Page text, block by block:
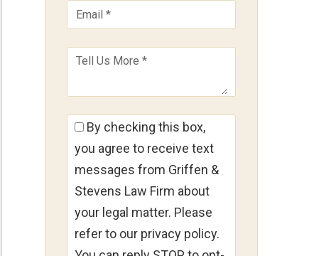
By checking this box,
you agree to receive text
messages from Griffen &
Stevens Law Firm about
your legal matter. Please
refer to our privacy policy.